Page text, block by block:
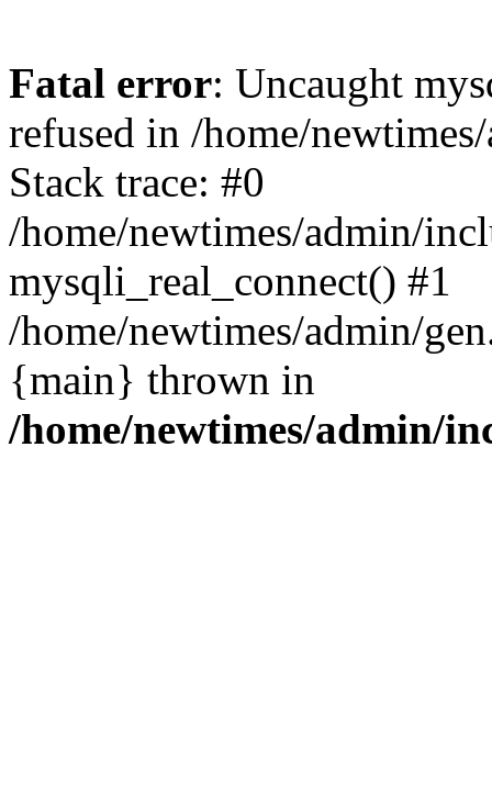
Fatal error: Uncaught
refused in /home/
Stack trace: #0
/home/newtimes/admin/
mysqli_real_connect() #1
/home/newtimes/admin/
{main} thrown in
/home/newtimes/admin/